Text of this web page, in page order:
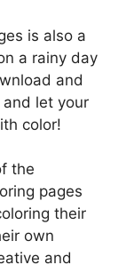
is also a
a rainy day
and
let your
color!
the
pages
their
own
and